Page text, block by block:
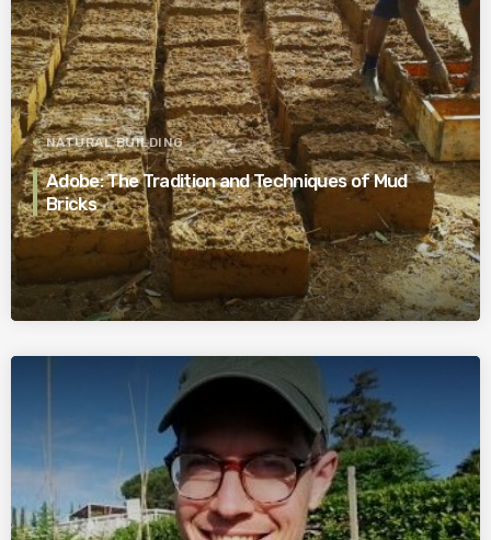
NATURAL BUILDING
Adobe: The Tradition and Techniques of Mud
Bricks